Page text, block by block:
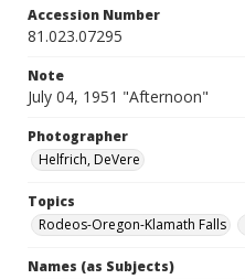
Accession Number
81.023.07295
Note
July 04, 1951 "Afternoon"
Photographer
Helfrich, DeVere
Topics
Rodeos-Oregon-Klamath Falls
Names (as Subjects)